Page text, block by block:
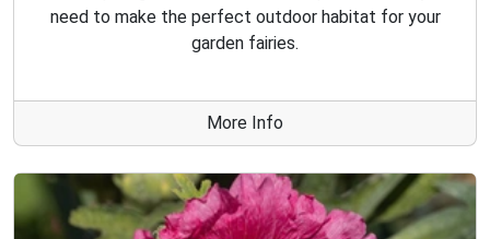
need to make the perfect outdoor habitat for your
garden fairies.
More Info